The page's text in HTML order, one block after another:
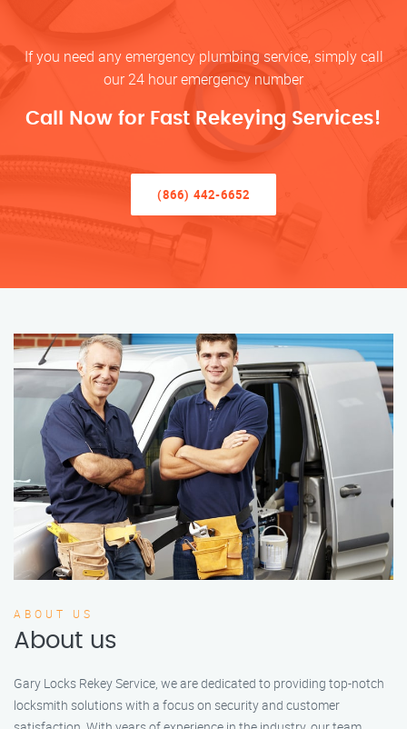
If you need any emergency plumbing service, simply call
our 24 hour emergency number
Call Now for Fast Rekeying Services!
(866) 442-6652
ABOUT US
About us
Gary Locks Rekey Service, we are dedicated to providing top-notch
locksmith solutions with a focus on security and customer